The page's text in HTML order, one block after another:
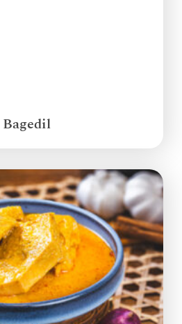
Bagedil